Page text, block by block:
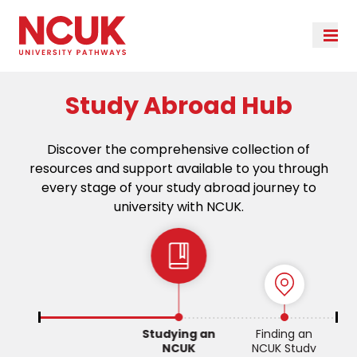
Study Abroad Hub
Discover the comprehensive collection of
resources and support available to you through
every stage of your study abroad journey to
university with NCUK.
Studying an
NCUK
Finding an
NCUK Study